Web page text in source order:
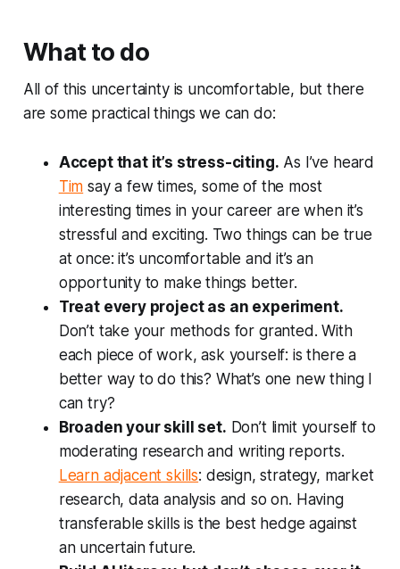
What to do
All of this uncertainty is uncomfortable, but there
are some practical things we can do:
Accept that it’s stress-citing. As I’ve heard
Tim say a few times, some of the most
interesting times in your career are when it’s
stressful and exciting. Two things can be true
at once: it’s uncomfortable and it’s an
opportunity to make things better.
Treat every project as an experiment.
Don’t take your methods for granted. With
each piece of work, ask yourself: is there a
better way to do this? What’s one new thing I
can try?
Broaden your skill set. Don’t limit yourself to
moderating research and writing reports.
Learn adjacent skills: design, strategy, market
research, data analysis and so on. Having
transferable skills is the best hedge against
an uncertain future.